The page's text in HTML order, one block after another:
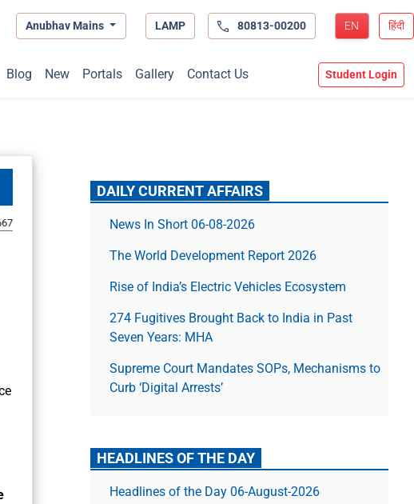
Anubhav Mains LAMP 80813-00200 EN हिंदी
Blog New Portals Gallery Contact Us Student Login
DAILY CURRENT AFFAIRS
News In Short 06-08-2026
The World Development Report 2026
Rise of India’s Electric Vehicles Ecosystem
274 Fugitives Brought Back to India in Past
Seven Years: MHA
Supreme Court Mandates SOPs, Mechanisms to
Curb ‘Digital Arrests’
HEADLINES OF THE DAY
Headlines of the Day 06-August-2026